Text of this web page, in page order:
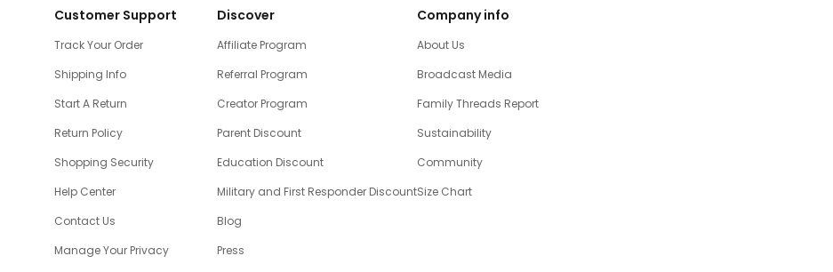
Customer Support
Track Your Order
Shipping Info
Start A Return
Return Policy
Shopping Security
Help Center
Contact Us
Manage Your Privacy
Discover
Affiliate Program
Referral Program
Creator Program
Parent Discount
Education Discount
Military and First Responder Discount
Blog
Press
Company info
About Us
Broadcast Media
Family Threads Report
Sustainability
Community
Size Chart